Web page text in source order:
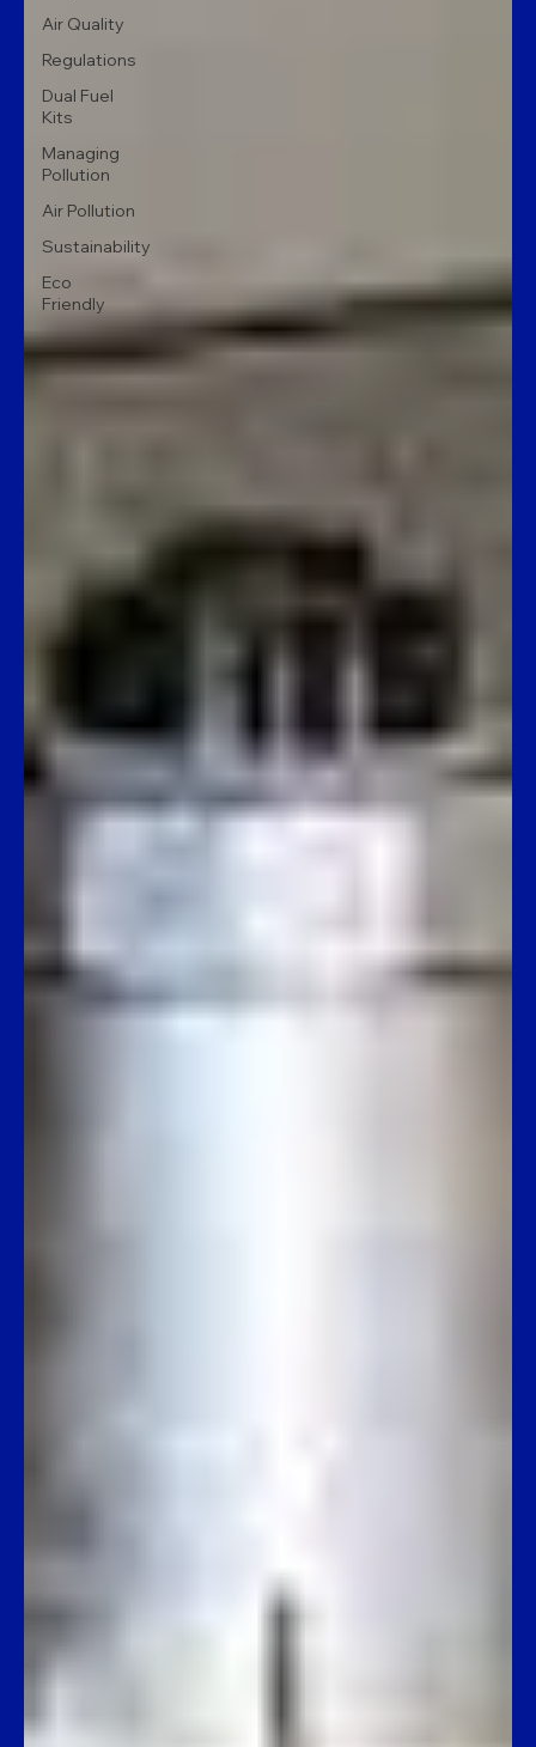
Air Quality
Regulations
Dual Fuel
Kits
Managing
Pollution
Air Pollution
Sustainability
Eco
Friendly